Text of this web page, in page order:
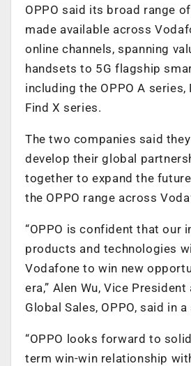
OPPO said its broad range
made available across
online channels, spanning
handsets to 5G flagship
including the OPPO A series,
Find X series.
The two companies said
develop their global
together to expand the
the OPPO range across
“OPPO is confident that our
products and technologies
Vodafone to win new
era,” Alen Wu, Vice
Global Sales, OPPO, said in
“OPPO looks forward to
term win-win relationship